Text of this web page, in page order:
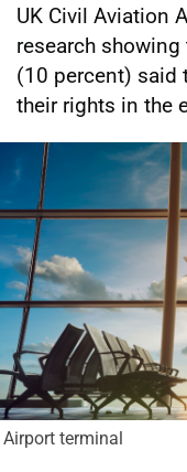
UK Civil Aviation
research
(10 percent) said
their rights in the
Airport terminal